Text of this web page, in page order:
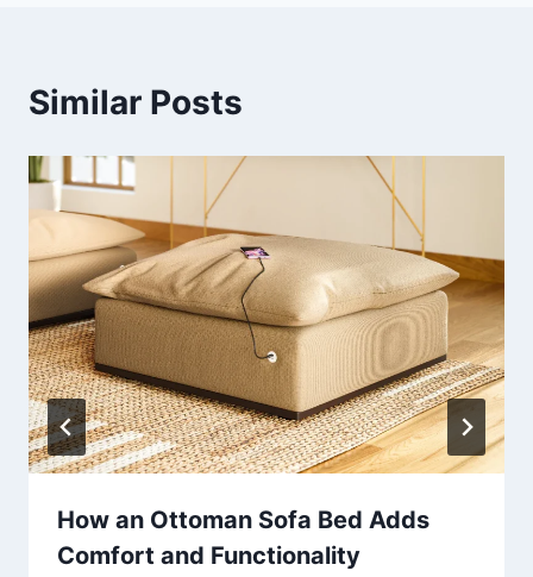
Similar Posts
How an Ottoman Sofa Bed Adds
Comfort and Functionality